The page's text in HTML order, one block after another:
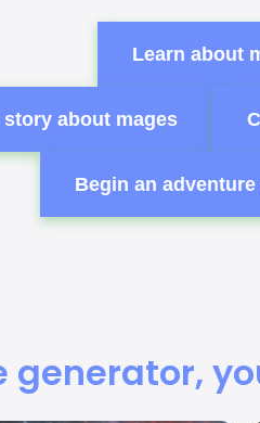
Learn about
story about mages
Begin an